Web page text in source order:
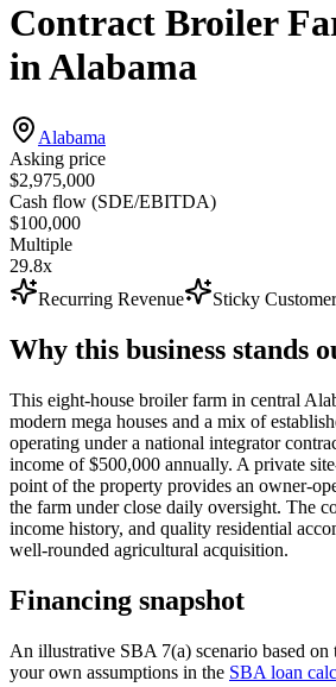
Contract Broiler
in Alabama
Alabama
Asking price
$2,975,000
Cash flow (SDE/EBITDA)
$100,000
Multiple
29.8x
Recurring Revenue
Sticky
Why this business stands
This eight-house broiler farm in central
modern mega houses and a mix of
operating under a national integrator
income of $500,000 annually. A private
point of the property provides an owner-
the farm under close daily oversight. The
income history, and quality residential
well-rounded agricultural acquisition.
Financing snapshot
An illustrative SBA 7(a) scenario based on
your own assumptions in the SBA loan